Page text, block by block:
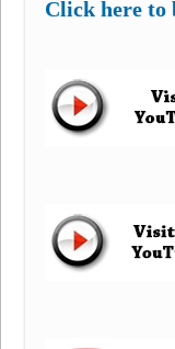
Click here to